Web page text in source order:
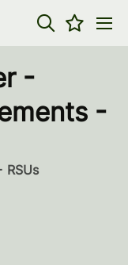
-
-
RSUs